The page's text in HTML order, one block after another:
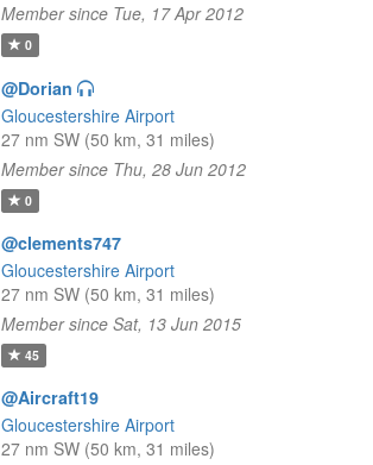
Member since Tue, 17 Apr 2012
0
@Dorian
Gloucestershire Airport
27 nm SW (50 km, 31 miles)
Member since Thu, 28 Jun 2012
0
@clements747
Gloucestershire Airport
27 nm SW (50 km, 31 miles)
Member since Sat, 13 Jun 2015
45
@Aircraft19
Gloucestershire Airport
27 nm SW (50 km, 31 miles)